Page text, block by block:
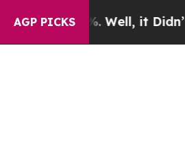
AGP PICKS
Well, it Didn’tAs war With